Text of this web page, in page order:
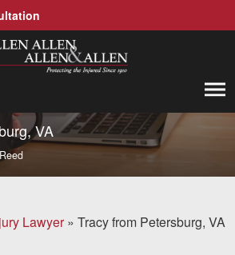
Allen, Allen &amp; Allen, P.C.
1-866-388-1307
Areas
Accidents
VA
Lawyer» Tracy from Petersburg, VA